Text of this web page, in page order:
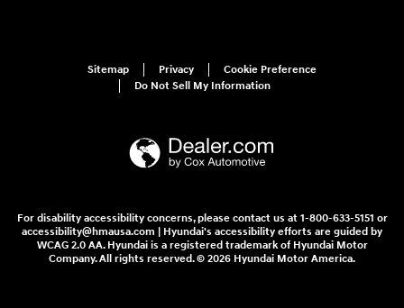
Sitemap Privacy
Cookie Preference
Do Not Sell My Information
For disability accessibility concerns, please contact us at 1-800-633-5151 or
accessibility@hmausa.com | Hyundai's accessibility efforts are guided by
WCAG 2.0 AA. Hyundai is a registered trademark of Hyundai Motor
Company. All rights reserved. © 2026 Hyundai Motor America.